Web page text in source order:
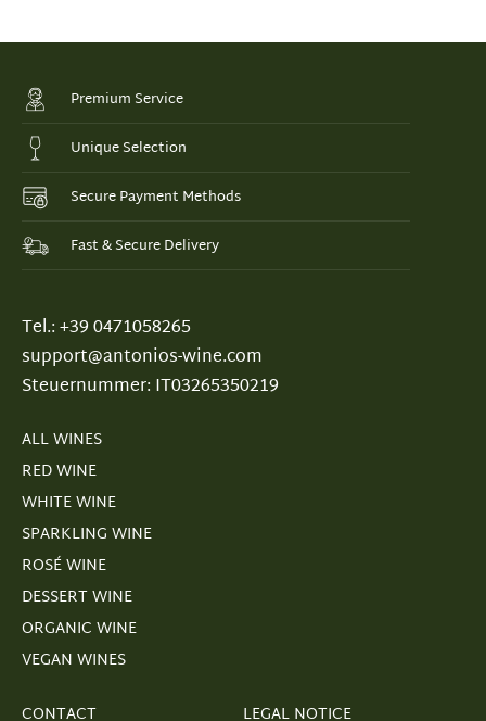
Premium Service
Unique Selection
Secure Payment Methods
Fast & Secure Delivery
Tel.: +39 0471058265
support@antonios-wine.com
Steuernummer: IT03265350219
ALL WINES
RED WINE
WHITE WINE
SPARKLING WINE
ROSÉ WINE
DESSERT WINE
ORGANIC WINE
VEGAN WINES
CONTACT
LEGAL NOTICE